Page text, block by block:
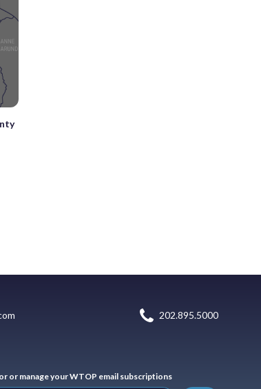
202.895.5000
or manage your WTOP email subscriptions